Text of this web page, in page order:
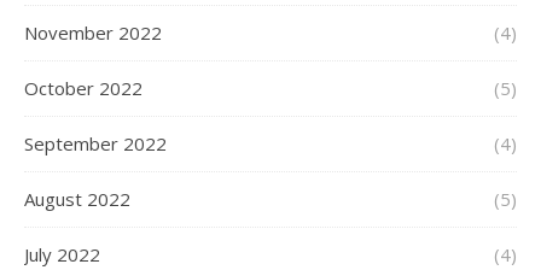
November 2022 (4)
October 2022 (5)
September 2022 (4)
August 2022 (5)
July 2022 (4)